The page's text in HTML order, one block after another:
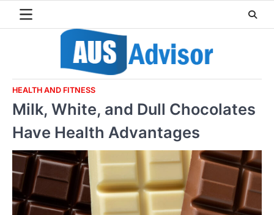
HEALTH AND FITNESS
Milk, White, and Dull Chocolates
Have Health Advantages